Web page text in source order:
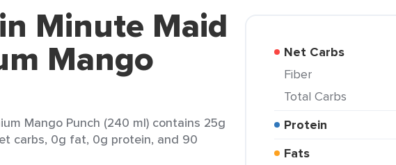
Minute Maid
Mango
Mango Punch (240 ml) contains 25g
carbs, 0g fat, 0g protein, and 90
Net Carbs
Fiber
Total Carbs
Protein
Fats